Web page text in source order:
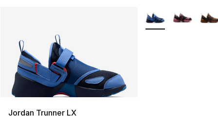
Jordan Trunner LX
More Colors